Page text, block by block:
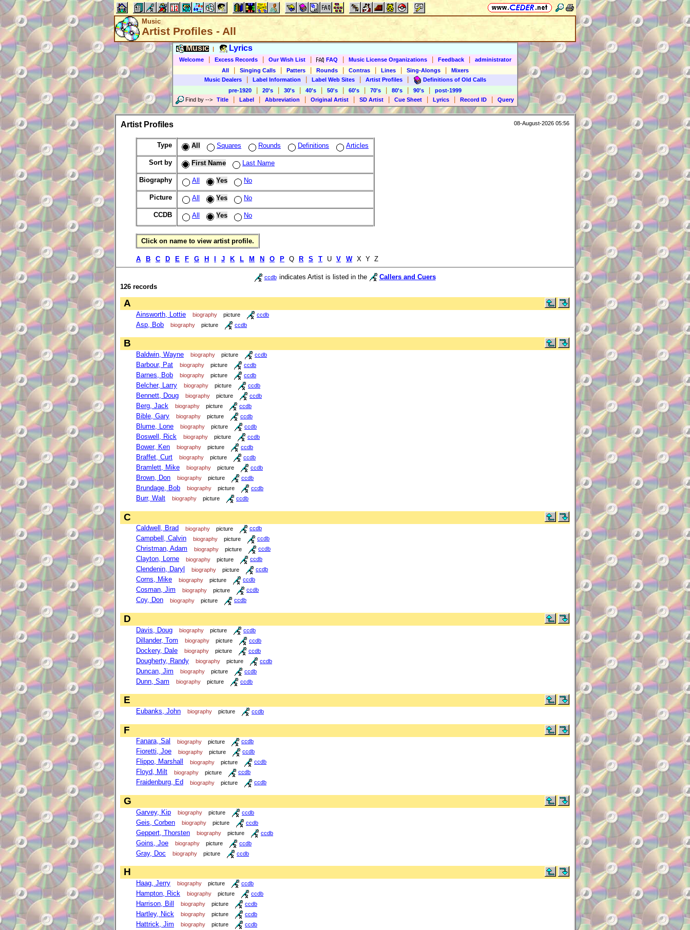
Music
Artist Profiles - All
Music Lyrics
Welcome Excess Records Our Wish List FAQ Music License Organizations Feedback
administrator
All
Singing Calls Patters Rounds Contras Lines Sing-Alongs
Mixers
Music Dealers
Label Information Label Web Sites Artist Profiles
Definitions of Old Calls
pre-1920
20's 30's 40's 50's 60's 70's 80's 90's
post-1999
Find by --> Title Label Abbreviation Original Artist SD Artist Cue Sheet Lyrics Record ID Query
Artist Profiles 08-August-2026 05:56
Type All Squares Rounds Definitions Articles
Sort by First Name Last Name
Biography All Yes No
Picture All Yes No
CCDB All Yes No
Click on name to view artist profile.
A B C D E F G H J K L M N O P Q R S T U V W X Y Z
ccdb indicates Artist is listed in the
Callers and Cuers
126 records
A
Ainsworth, Lottie biography picture ccdb
Asp, Bob biography picture ccdb
B
Baldwin, Wayne biography picture ccdb
Barbour, Pat biography picture ccdb
Barnes, Bob biography picture ccdb
Belcher, Larry biography picture ccdb
Bennett, Doug biography picture ccdb
Berg, Jack biography picture ccdb
Bible, Gary biography picture ccdb
Blume, Lone biography picture ccdb
Boswell, Rick biography picture ccdb
Bower, Ken biography picture ccdb
Braffet, Curt biography picture ccdb
Bramlett, Mike biography picture ccdb
Brown, Don biography picture ccdb
Brundage, Bob biography picture ccdb
Burr, Walt biography picture ccdb
C
Caldwell, Brad biography picture ccdb
Campbell, Calvin biography picture ccdb
Christman, Adam biography picture ccdb
Clayton, Lorne biography picture ccdb
Clendenin, Daryl biography picture ccdb
Corns, Mike biography picture ccdb
Cosman, Jim biography picture ccdb
Coy, Don biography picture ccdb
D
Davis, Doug biography picture ccdb
Dillander, Tom biography picture ccdb
Dockery, Dale biography picture ccdb
Dougherty, Randy biography picture ccdb
Duncan, Jim biography picture ccdb
Dunn, Sam biography picture ccdb
E
Eubanks, John biography picture ccdb
F
Fanara, Sal biography picture ccdb
Fioretti, Joe biography picture ccdb
Flippo, Marshall biography picture ccdb
Floyd, Milt biography picture ccdb
Fraidenburg, Ed biography picture ccdb
G
Garvey, Kip biography picture ccdb
Geis, Corben biography picture ccdb
Geppert, Thorsten biography picture ccdb
Goins, Joe biography picture ccdb
Gray, Doc biography picture ccdb
H
Haag, Jerry biography picture ccdb
Hampton, Rick biography picture ccdb
Harrison, Bill biography picture ccdb
Hartley, Nick biography picture ccdb
Hattrick, Jim biography picture ccdb